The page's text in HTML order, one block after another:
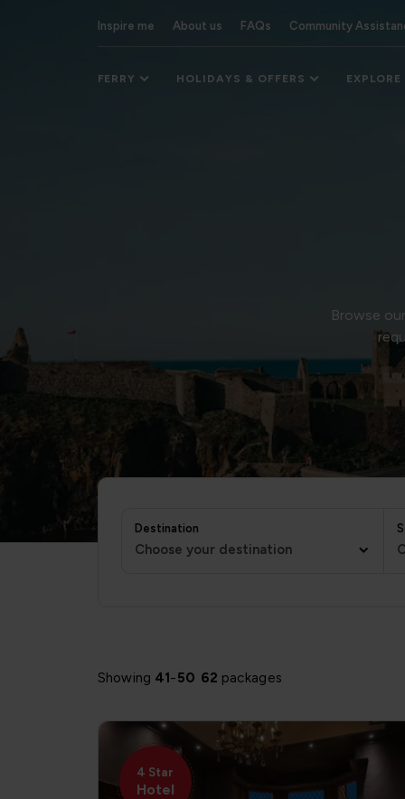
Inspire me About us FAQs Community
FERRY HOLIDAYS & OFFERS EXPLORE
Browse
Destination
Choose your destination
Showing 41-50 62 packages
4 Star
Hotel